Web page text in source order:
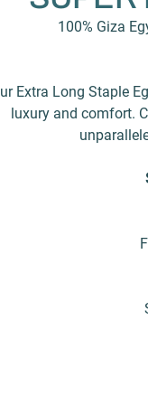
100% Giza
Extra Long Staple
luxury and comfort.